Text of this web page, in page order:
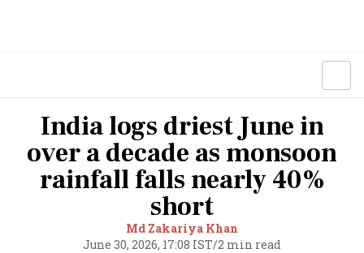
India logs driest June in
over a decade as monsoon
rainfall falls nearly 40%
short
Md Zakariya Khan
June 30, 2026, 17:08 IST/2 min read